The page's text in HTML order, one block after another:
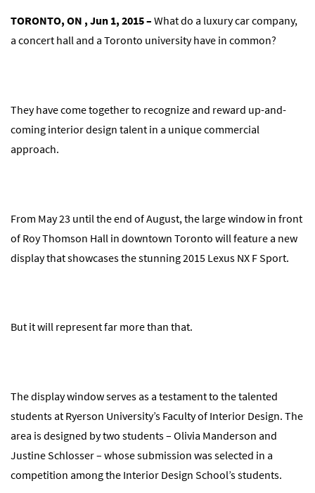
TORONTO, ON , Jun 1, 2015 – What do a luxury car company,
a concert hall and a Toronto university have in common?
They have come together to recognize and reward up-and-
coming interior design talent in a unique commercial
approach.
From May 23 until the end of August, the large window in front
of Roy Thomson Hall in downtown Toronto will feature a new
display that showcases the stunning 2015 Lexus NX F Sport.
But it will represent far more than that.
The display window serves as a testament to the talented
students at Ryerson University’s Faculty of Interior Design. The
area is designed by two students – Olivia Manderson and
Justine Schlosser – whose submission was selected in a
competition among the Interior Design School’s students.